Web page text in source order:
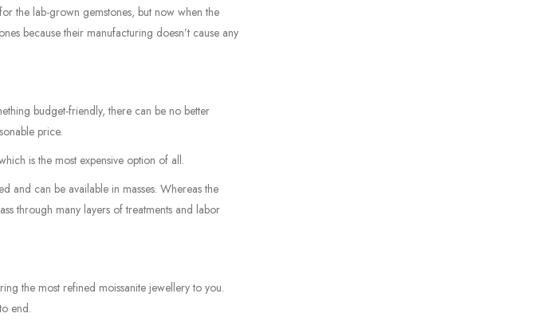
the lab-grown gemstones, but now when the
because their manufacturing doesn’t cause any
budget-friendly, there can be no better
price.
is the most expensive option of all.
and can be available in masses. Whereas the
through many layers of treatments and labor
the most refined moissanite jewellery to you.
end.